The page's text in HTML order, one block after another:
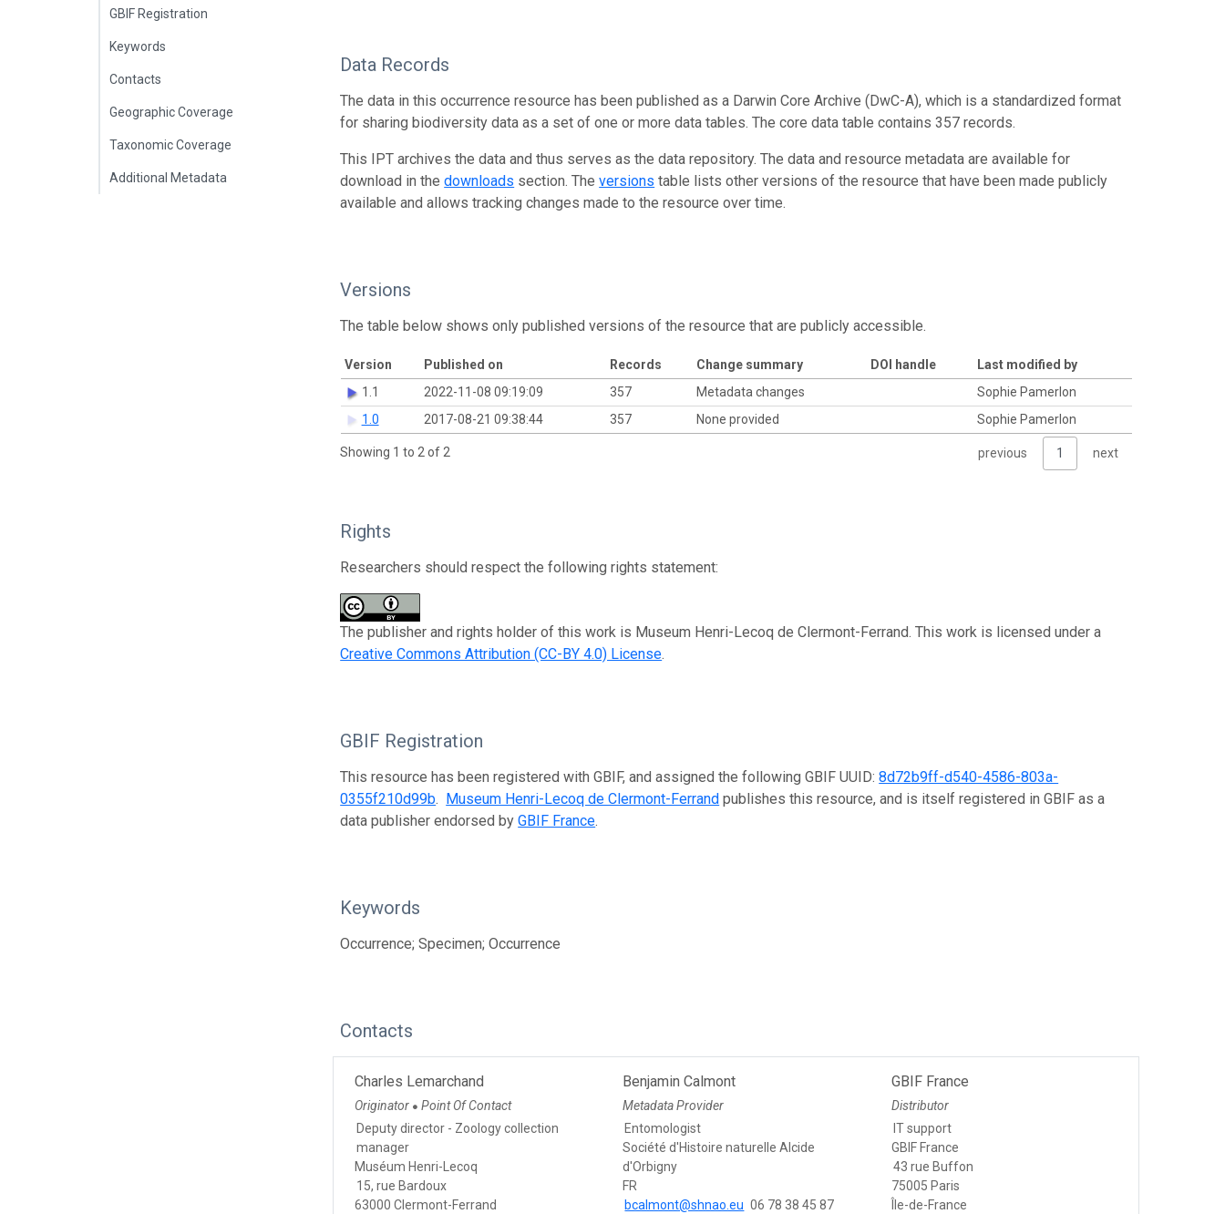
GBIF Registration
Keywords
Contacts
Geographic Coverage
Taxonomic Coverage
Additional Metadata
Data Records
The data in this occurrence resource has been published as a Darwin Core Archive (DwC-A), which is a standardized format
for sharing biodiversity data as a set of one or more data tables. The core data table contains 357 records.
This IPT archives the data and thus serves as the data repository. The data and resource metadata are available for
download in thedownloads section. Theversions table lists other versions of the resource that have been made publicly
available and allows tracking changes made to the resource over time.
Versions
The table below shows only published versions of the resource that are publicly accessible.
Version Published on Records Change summary DOI handle
Last modified by
1.1
2022-11-08 09:19:09 357 Metadata changes
Sophie Pamerlon
1.0
2017-08-21 09:38:44 357 None provided Sophie Pamerlon
Showing 1 to 2 of 2 previous 1 next
Rights
Researchers should respect the following rights statement:
The publisher and rights holder of this work is Museum Henri-Lecoq de Clermont-Ferrand. This work is licensed under a
Creative Commons Attribution (CC-BY 4.0) License.
GBIF Registration
This resource has been registered with GBIF, and assigned the following GBIF UUID:8d72b9ff-d540-4586-803a-
0355f210d99b. Museum Henri-Lecoq de Clermont-Ferrand publishes this resource, and is itself registered in GBIF as a
data publisher endorsed byGBIF France.
Keywords
Occurrence; Specimen; Occurrence
Contacts
Charles Lemarchand
Originator ● Point Of Contact
Deputy director - Zoology collection
manager
Muséum Henri-Lecoq
15, rue Bardoux
63000 Clermont-Ferrand
Benjamin Calmont
Metadata Provider
Entomologist
Société d'Histoire naturelle Alcide
d'Orbigny
FR
bcalmont@shnao.eu 06 78 38 45 87
GBIF France
Distributor
IT support
GBIF France
43 rue Buffon
75005 Paris
Île-de-France